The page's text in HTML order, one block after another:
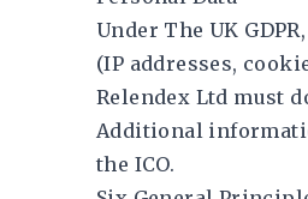
Under The UK
(IP addresses,
Relendex Ltd must
Additional
the ICO.